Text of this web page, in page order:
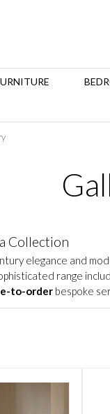
Collection
elegance and
range
to-order bespoke